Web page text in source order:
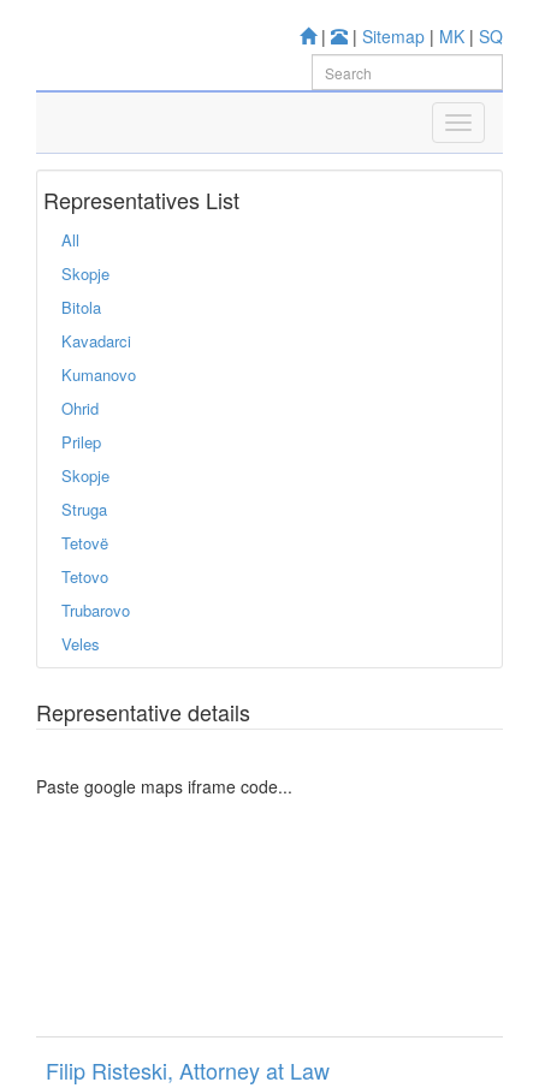
| | Sitemap | MK | SQ
Representatives List
All
Skopje
Bitola
Kavadarci
Kumanovo
Ohrid
Prilep
Skopje
Struga
Tetovë
Tetovo
Trubarovo
Veles
Representative details
Paste google maps iframe code...
Filip Risteski, Attorney at Law